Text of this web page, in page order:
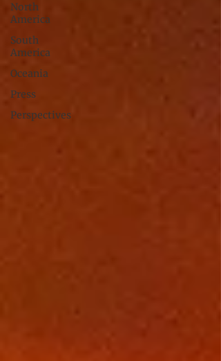
North
America
South
America
Oceania
Press
Perspectives